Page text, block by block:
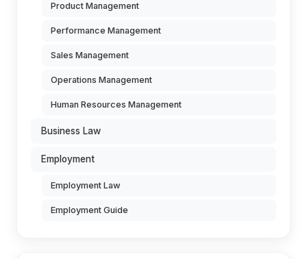
Product Management
Performance Management
Sales Management
Operations Management
Human Resources Management
Business Law
Employment
Employment Law
Employment Guide